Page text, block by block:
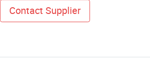
Contact Supplier